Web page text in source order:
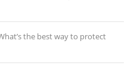
the best way to protect